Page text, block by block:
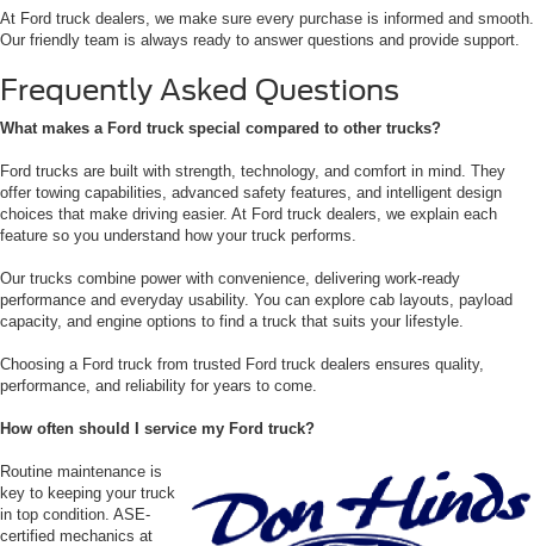
At Ford truck dealers, we make sure every purchase is informed and smooth.
Our friendly team is always ready to answer questions and provide support.
Frequently Asked Questions
What makes a Ford truck special compared to other trucks?
Ford trucks are built with strength, technology, and comfort in mind. They
offer towing capabilities, advanced safety features, and intelligent design
choices that make driving easier. At Ford truck dealers, we explain each
feature so you understand how your truck performs.
Our trucks combine power with convenience, delivering work-ready
performance and everyday usability. You can explore cab layouts, payload
capacity, and engine options to find a truck that suits your lifestyle.
Choosing a Ford truck from trusted Ford truck dealers ensures quality,
performance, and reliability for years to come.
How often should I service my Ford truck?
Routine maintenance is
key to keeping your truck
in top condition. ASE-
certified mechanics at